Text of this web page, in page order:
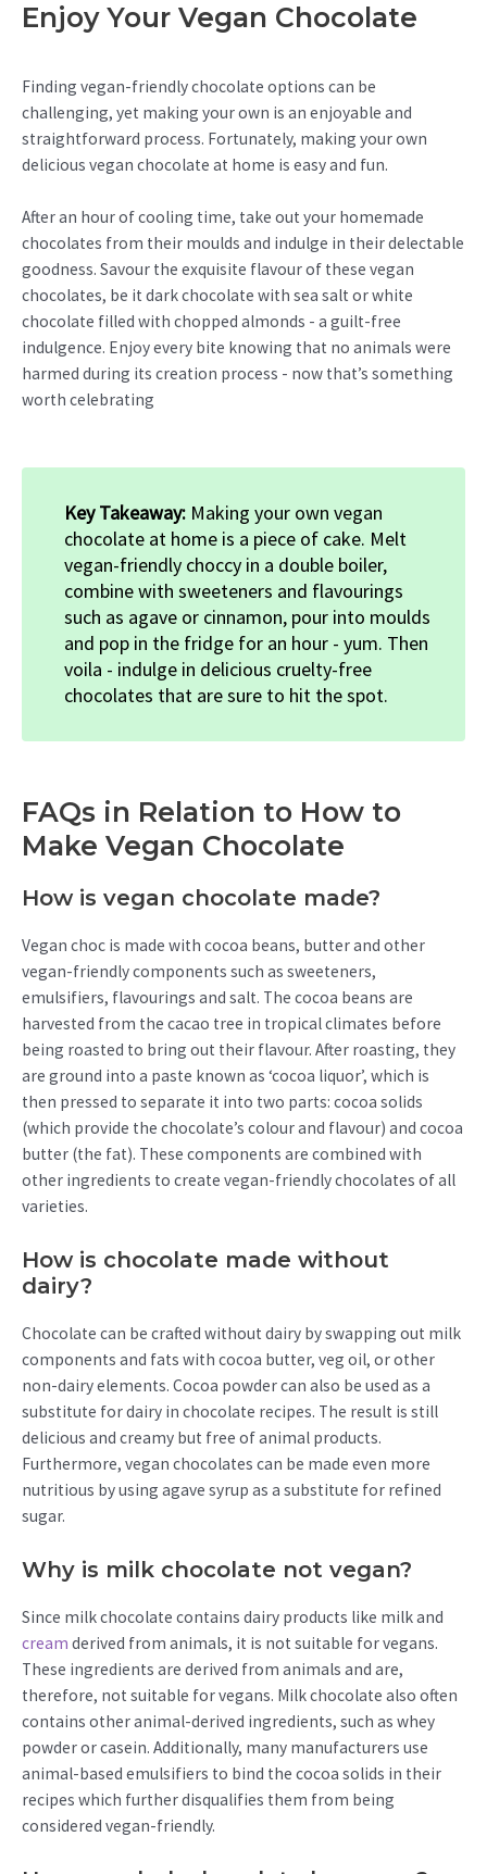
Enjoy Your Vegan Chocolate
Finding vegan-friendly chocolate options can be
challenging, yet making your own is an enjoyable and
straightforward process. Fortunately, making your own
delicious vegan chocolate at home is easy and fun.
After an hour of cooling time, take out your homemade
chocolates from their moulds and indulge in their delectable
goodness. Savour the exquisite flavour of these vegan
chocolates, be it dark chocolate with sea salt or white
chocolate filled with chopped almonds - a guilt-free
indulgence. Enjoy every bite knowing that no animals were
harmed during its creation process - now that’s something
worth celebrating
Key Takeaway: Making your own vegan
chocolate at home is a piece of cake. Melt
vegan-friendly choccy in a double boiler,
combine with sweeteners and flavourings
such as agave or cinnamon, pour into moulds
and pop in the fridge for an hour - yum. Then
voila - indulge in delicious cruelty-free
chocolates that are sure to hit the spot.
FAQs in Relation to How to
Make Vegan Chocolate
How is vegan chocolate made?
Vegan choc is made with cocoa beans, butter and other
vegan-friendly components such as sweeteners,
emulsifiers, flavourings and salt. The cocoa beans are
harvested from the cacao tree in tropical climates before
being roasted to bring out their flavour. After roasting, they
are ground into a paste known as ‘cocoa liquor’, which is
then pressed to separate it into two parts: cocoa solids
(which provide the chocolate’s colour and flavour) and cocoa
butter (the fat). These components are combined with
other ingredients to create vegan-friendly chocolates of all
varieties.
How is chocolate made without
dairy?
Chocolate can be crafted without dairy by swapping out milk
components and fats with cocoa butter, veg oil, or other
non-dairy elements. Cocoa powder can also be used as a
substitute for dairy in chocolate recipes. The result is still
delicious and creamy but free of animal products.
Furthermore, vegan chocolates can be made even more
nutritious by using agave syrup as a substitute for refined
sugar.
Why is milk chocolate not vegan?
Since milk chocolate contains dairy products like milk and
cream derived from animals, it is not suitable for vegans.
These ingredients are derived from animals and are,
therefore, not suitable for vegans. Milk chocolate also often
contains other animal-derived ingredients, such as whey
powder or casein. Additionally, many manufacturers use
animal-based emulsifiers to bind the cocoa solids in their
recipes which further disqualifies them from being
considered vegan-friendly.